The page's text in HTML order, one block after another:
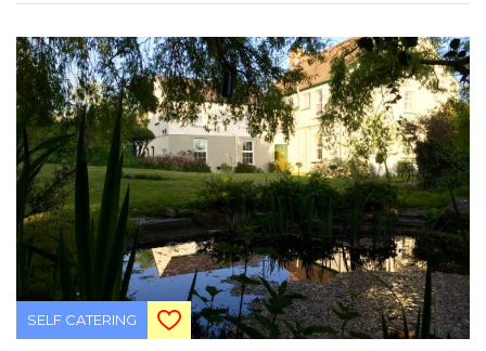
SELF CATERING